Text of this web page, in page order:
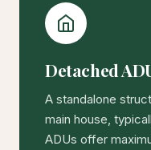
Detached
A standalone
main house,
ADUs offer